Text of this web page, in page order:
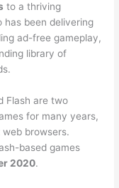
to a thriving
has been delivering
ad-free gameplay,
library of
Flash are two
for many years,
browsers.
based games
2020.